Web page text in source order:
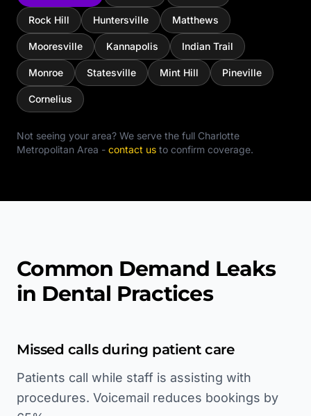
Rock Hill Huntersville Matthews
Mooresville Kannapolis Indian Trail
Monroe Statesville Mint Hill Pineville
Cornelius
Not seeing your area? We serve the full Charlotte
Metropolitan Area - contact us to confirm coverage.
Common Demand Leaks
in Dental Practices
Missed calls during patient care
Patients call while staff is assisting with
procedures. Voicemail reduces bookings by